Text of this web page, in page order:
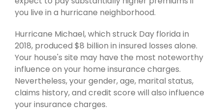
you live in a hurricane neighborhood.
Hurricane Michael, which struck Day florida in
2018, produced $8 billion in insured losses alone.
Your house's site may have the most noteworthy
influence on your home insurance charges.
Nevertheless, your gender, age, marital status,
claims history, and credit score will also influence
your insurance charges.